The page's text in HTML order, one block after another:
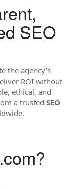
SEO
the agency’s
ROI without
ethical, and
a trusted SEO